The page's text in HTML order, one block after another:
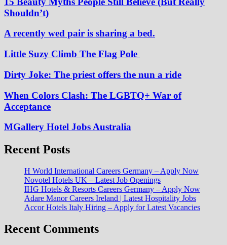
Shouldn’t)
A recently wed pair is sharing a bed.
Little Suzy Climb The Flag Pole
Dirty Joke: The priest offers the nun a ride
When Colors Clash: The LGBTQ+ War of
Acceptance
MGallery Hotel Jobs Australia
Recent Posts
H World International Careers Germany – Apply Now
Novotel Hotels UK – Latest Job Openings
IHG Hotels & Resorts Careers Germany – Apply Now
Adare Manor Careers Ireland | Latest Hospitality Jobs
Accor Hotels Italy Hiring – Apply for Latest Vacancies
Recent Comments